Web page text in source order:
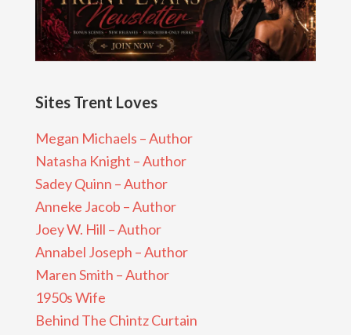
Sites Trent Loves
Megan Michaels – Author
Natasha Knight – Author
Sadey Quinn – Author
Anneke Jacob – Author
Joey W. Hill – Author
Annabel Joseph – Author
Maren Smith – Author
1950s Wife
Behind The Chintz Curtain